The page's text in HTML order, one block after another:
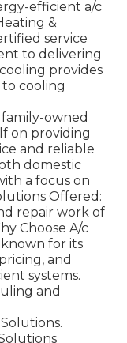
efficient a/c
&
service
to delivering
provides
cooling
owned
on providing
and reliable
domestic
a focus on
Offered:
repair work of
Choose A/c
known for its
and
systems.
and